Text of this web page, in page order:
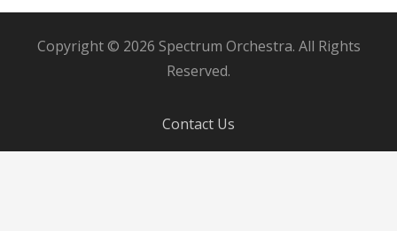
Copyright © 2026 Spectrum Orchestra. All Rights
Reserved.
Contact Us